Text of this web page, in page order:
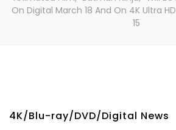
On Digital March 18 And On 4K Ultra
15
4K/Blu-ray/DVD/Digital News